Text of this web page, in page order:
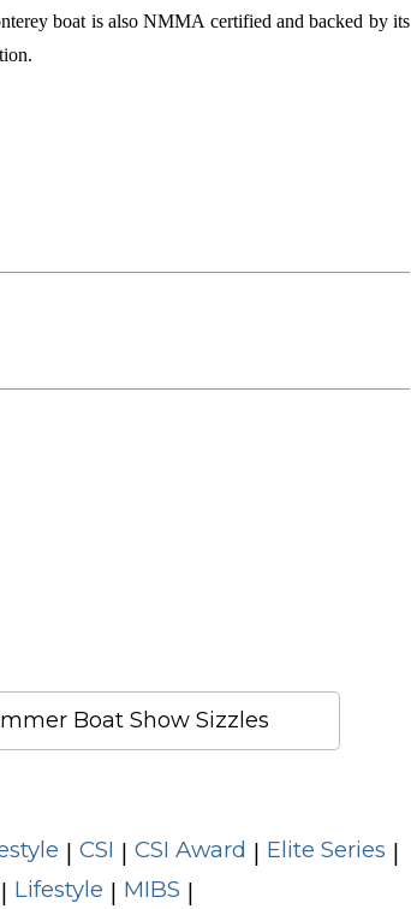
boat is also NMMA certified and backed by its
Boat Show Sizzles
| CSI | CSI Award | Elite Series |
| Lifestyle | MIBS |